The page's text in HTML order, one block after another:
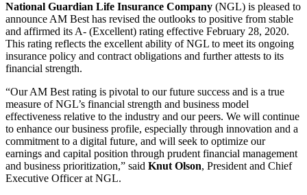
National Guardian Life Insurance Company (NGL) is pleased to
announce AM Best has revised the outlooks to positive from stable
and affirmed its A- (Excellent) rating effective February 28, 2020.
This rating reflects the excellent ability of NGL to meet its ongoing
insurance policy and contract obligations and further attests to its
financial strength.
“Our AM Best rating is pivotal to our future success and is a true
measure of NGL’s financial strength and business model
effectiveness relative to the industry and our peers. We will continue
to enhance our business profile, especially through innovation and a
commitment to a digital future, and will seek to optimize our
earnings and capital position through prudent financial management
and business prioritization,” said Knut Olson, President and Chief
Executive Officer at NGL.